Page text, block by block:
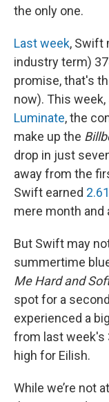
the only one.
Last week, Swift
industry term)
promise, that's
now). This
Luminate, the
make up the
drop in just
away from the
Swift earned
mere month and
But Swift may
summertime
Me Hard and
spot for a
experienced a
from last week's
high for Eilish.
While we’re not